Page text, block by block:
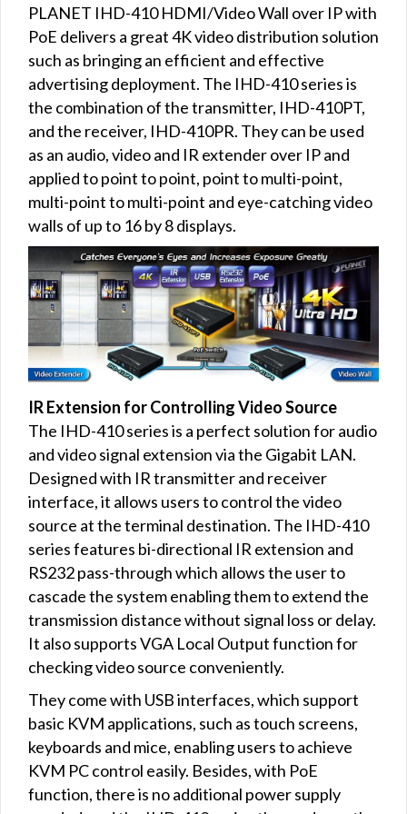
PLANET IHD-410 HDMI/Video Wall over IP with
PoE delivers a great 4K video distribution solution
such as bringing an efficient and effective
advertising deployment. The IHD-410 series is
the combination of the transmitter, IHD-410PT,
and the receiver, IHD-410PR. They can be used
as an audio, video and IR extender over IP and
applied to point to point, point to multi-point,
multi-point to multi-point and eye-catching video
walls of up to 16 by 8 displays.
IR Extension for Controlling Video Source
The IHD-410 series is a perfect solution for audio
and video signal extension via the Gigabit LAN.
Designed with IR transmitter and receiver
interface, it allows users to control the video
source at the terminal destination. The IHD-410
series features bi-directional IR extension and
RS232 pass-through which allows the user to
cascade the system enabling them to extend the
transmission distance without signal loss or delay.
It also supports VGA Local Output function for
checking video source conveniently.
They come with USB interfaces, which support
basic KVM applications, such as touch screens,
keyboards and mice, enabling users to achieve
KVM PC control easily. Besides, with PoE
function, there is no additional power supply